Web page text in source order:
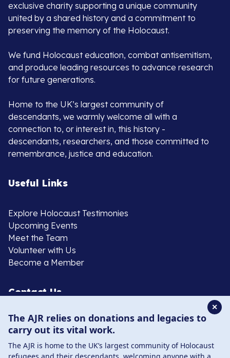
exclusive charity supporting a unique community
united by a shared history and a commitment to
preserving the memory of the Holocaust.
We fund Holocaust education, combat antisemitism,
and produce leading resources to advance research
for future generations.
Home to the UK’s largest community of
descendants, we warmly welcome all with a
connection to, or interest in, this history -
descendants, researchers, and those committed to
remembrance, justice and education.
Useful Links
Explore Holocaust Testimonies
Upcoming Events
Meet the Team
Volunteer with Us
Become a Member
Contact Us
020 8385 3070
enquiries@ajr.org.uk
✕
The AJR relies on donations and legacies to
carry out its vital work.
The AJR is home to the UK’s largest community of Holocaust